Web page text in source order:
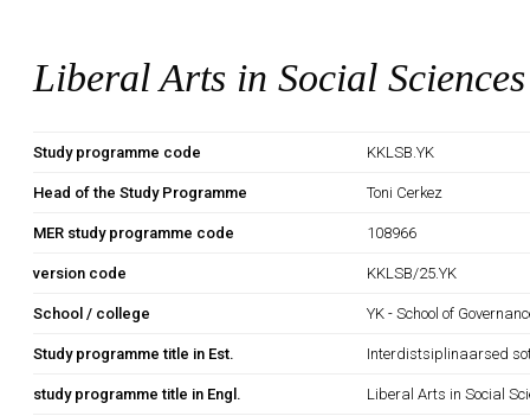
Liberal Arts in Social Sciences
Study programme code KKLSB.YK
Head of the Study Programme Toni Cerkez
MER study programme code 108966
version code KKLSB/25.YK
School / college YK - School of
Study programme title in Est. Interdistsiplinaarsed
study programme title in Engl. Liberal Arts in Social